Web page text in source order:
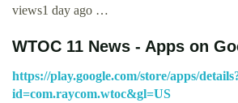
views1 day ago …
WTOC 11 News - Apps on
https://play.google.com/store/apps/
id=com.raycom.wtoc&gl=US